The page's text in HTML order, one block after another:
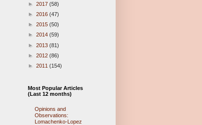
► 2017 (58)
► 2016 (47)
► 2015 (50)
► 2014 (59)
► 2013 (81)
► 2012 (86)
► 2011 (154)
Most Popular Articles
(Last 12 months)
Opinions and
Observations:
Lomachenko-Lopez